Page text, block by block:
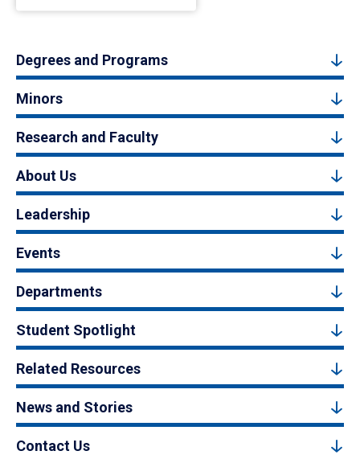
Degrees and Programs
Minors
Research and Faculty
About Us
Leadership
Events
Departments
Student Spotlight
Related Resources
News and Stories
Contact Us